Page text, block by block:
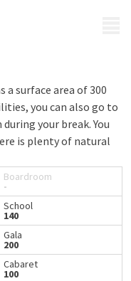
a surface area of 300
you can also go to
your break. You
is plenty of natural
Boardroom
-
School
140
Gala
200
Cabaret
100